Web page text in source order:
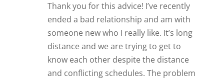
Thank you for this advice! I’ve recently
ended a bad relationship and am with
someone new who I really like. It’s long
distance and we are trying to get to
know each other despite the distance
and conflicting schedules. The problem